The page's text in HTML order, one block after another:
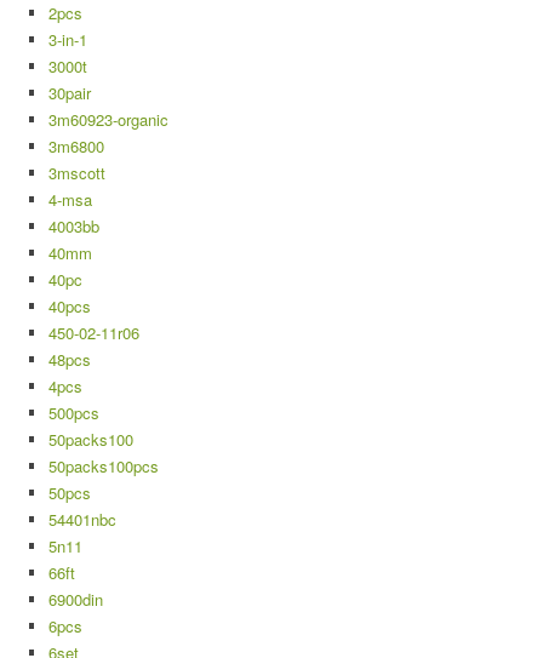
2pcs
3-in-1
3000t
30pair
3m60923-organic
3m6800
3mscott
4-msa
4003bb
40mm
40pc
40pcs
450-02-11r06
48pcs
4pcs
500pcs
50packs100
50packs100pcs
50pcs
54401nbc
5n11
66ft
6900din
6pcs
6set